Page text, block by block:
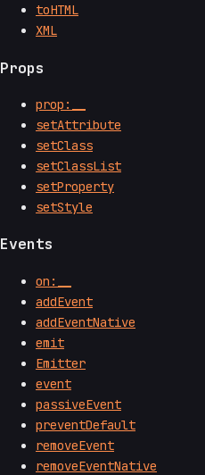
toHTML
XML
Props
prop:__
setAttribute
setClass
setClassList
setProperty
setStyle
Events
on:__
addEvent
addEventNative
emit
Emitter
event
passiveEvent
preventDefault
removeEvent
removeEventNative